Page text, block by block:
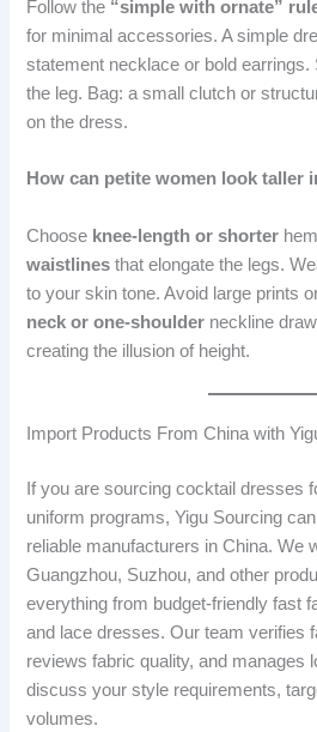
Follow the “simple with ornate”
for minimal accessories. A simple
statement necklace or bold earrings.
the leg. Bag: a small clutch or
on the dress.
How can petite women look taller
Choose knee-length or shorter
waistlines that elongate the legs.
to your skin tone. Avoid large prints
neck or one-shoulder neckline
creating the illusion of height.
Import Products From China with
If you are sourcing cocktail dresses
uniform programs, Yigu Sourcing
reliable manufacturers in China. We
Guangzhou, Suzhou, and other
everything from budget-friendly fast
and lace dresses. Our team verifies
reviews fabric quality, and manages
discuss your style requirements,
volumes.